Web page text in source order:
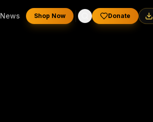
News Shop Now Donate